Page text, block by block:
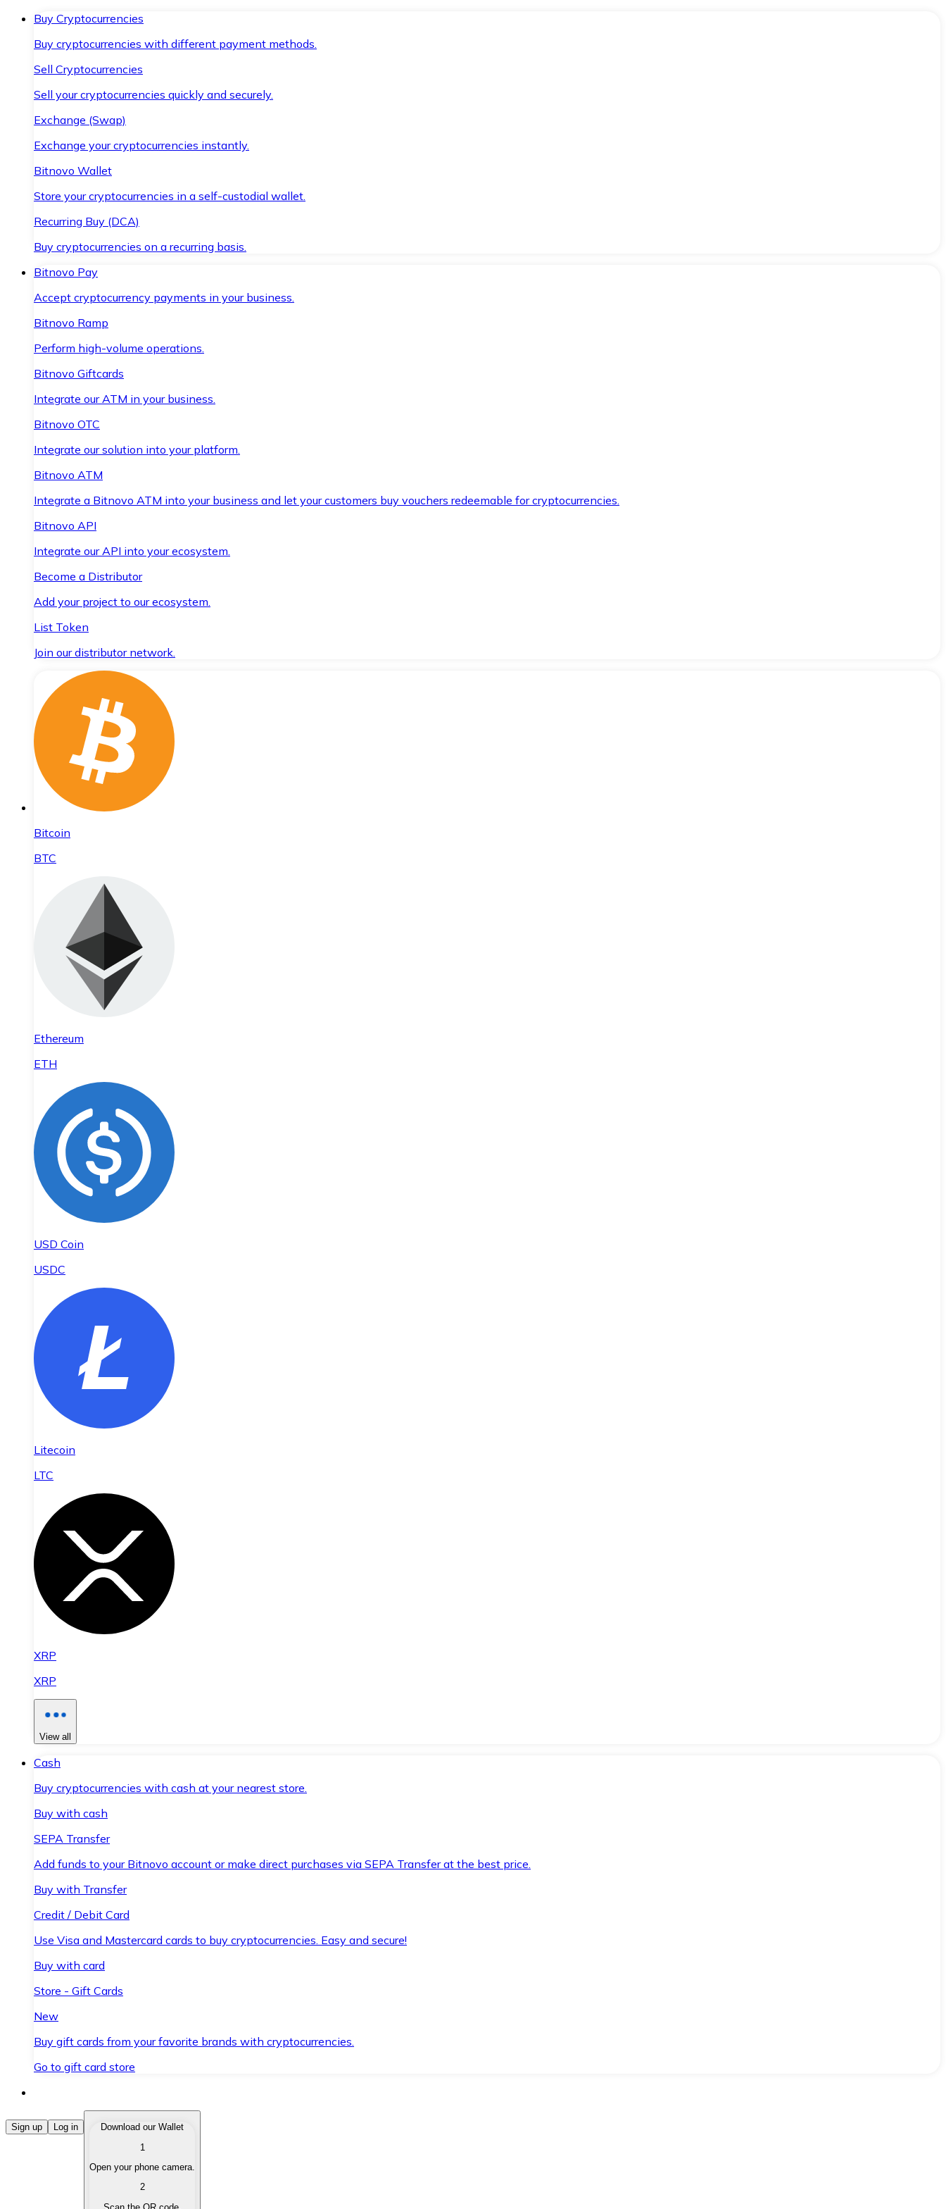
Buy Cryptocurrencies
Buy cryptocurrencies with different payment methods.
Sell Cryptocurrencies
Sell your cryptocurrencies quickly and securely.
Exchange (Swap)
Exchange your cryptocurrencies instantly.
Bitnovo Wallet
Store your cryptocurrencies in a self-custodial wallet.
Recurring Buy (DCA)
Buy cryptocurrencies on a recurring basis.
Bitnovo Pay
Accept cryptocurrency payments in your business.
Bitnovo Ramp
Perform high-volume operations.
Bitnovo Giftcards
Integrate our ATM in your business.
Bitnovo OTC
Integrate our solution into your platform.
Bitnovo ATM
Integrate a Bitnovo ATM into your business and let your customers buy vouchers redeemable for cryptocurrencies.
Bitnovo API
Integrate our API into your ecosystem.
Become a Distributor
Add your project to our ecosystem.
List Token
Join our distributor network.
Bitcoin
BTC
Ethereum
ETH
USD Coin
USDC
Litecoin
LTC
XRP
XRP
View all
Cash
Buy cryptocurrencies with cash at your nearest store.
Buy with cash
SEPA Transfer
Add funds to your Bitnovo account or make direct purchases via SEPA Transfer at the best price.
Buy with Transfer
Credit / Debit Card
Use Visa and Mastercard cards to buy cryptocurrencies. Easy and secure!
Buy with card
Store - Gift Cards
New
Buy gift cards from your favorite brands with cryptocurrencies.
Go to gift card store
Buy Cryptocurrencies
Buy cryptocurrencies with different payment methods.
Sell your cryptocurrencies quickly and securely.
Sign up Log in
Download our Wallet
1
Open your phone camera.
2